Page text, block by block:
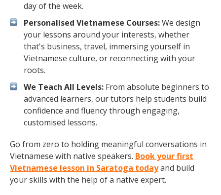
day of the week.
Personalised Vietnamese Courses:We design
your lessons around your interests, whether
that's business, travel, immersing yourself in
Vietnamese culture, or reconnecting with your
roots.
We Teach All Levels: From absolute beginners to
advanced learners, our tutors help students build
confidence and fluency through engaging,
customised lessons.
Go from zero to holding meaningful conversations in
Vietnamese with native speakers. Book your first
Vietnamese lesson in Saratoga todayand build
your skills with the help of a native expert.